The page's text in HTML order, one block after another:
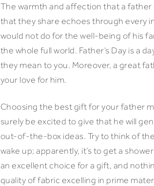
The warmth and affection that a
that they share echoes through every
would not do for the well-being of his
the whole full world. Father’s Day is a
they mean to you. Moreover, a great
your love for him.
Choosing the best gift for your father
surely be excited to give that he will
out-of-the-box ideas. Try to think of
wake up; apparently, it’s to get a
an excellent choice for a gift, and
quality of fabric excelling in prime